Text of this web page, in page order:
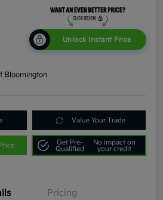
Unlock Instant Price
Bloomington
Value Your Trade
Get Pre-
Qualified
No impact on
your credit
Pricing